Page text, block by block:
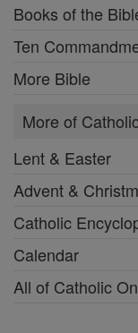
Books of the
Ten
More Bible
More of
Lent & Easter
Advent &
Catholic
Calendar
All of Catholic